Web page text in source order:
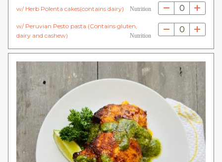
w/ Herb Polenta cakes(contains dairy) Nutrition 0
w/ Peruvian Pesto pasta (Contains gluten,
dairy and cashew)
Nutrition
0